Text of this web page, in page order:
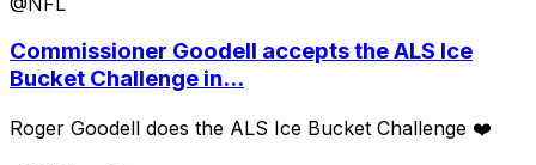
Commissioner Goodell accepts the ALS Ice
Bucket Challenge in...
Roger Goodell does the ALS Ice Bucket Challenge ❤️